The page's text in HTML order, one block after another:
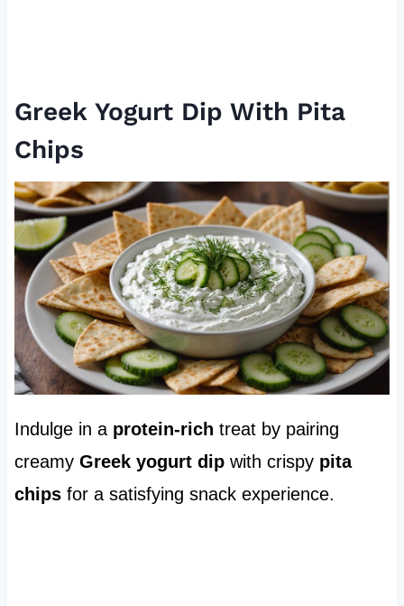
Greek Yogurt Dip With Pita
Chips
Indulge in a protein-rich treat by pairing
creamy Greek yogurt dipwith crispy pita
chipsfor a satisfying snack experience.